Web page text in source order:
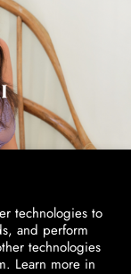
technologies to
and perform
technologies
Learn more in